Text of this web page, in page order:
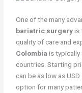
One of the many
bariatric surgeryis
quality of care and
Colombia is typically
countries. Starting
can be as low as
option for many